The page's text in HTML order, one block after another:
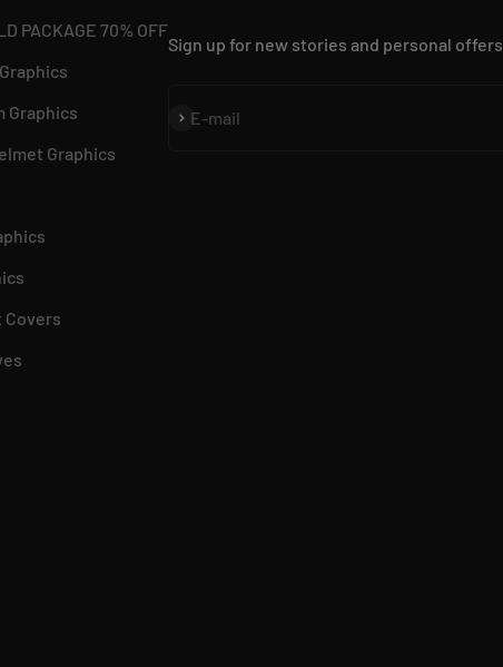
PACKAGE 70% OFF
Graphics
Graphics
Covers
Sign up for new stories and personal offers
E-mail
Subscribe